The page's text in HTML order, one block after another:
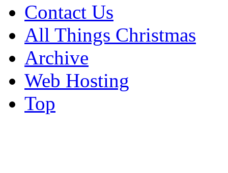
Contact Us
All Things Christmas
Archive
Web Hosting
Top